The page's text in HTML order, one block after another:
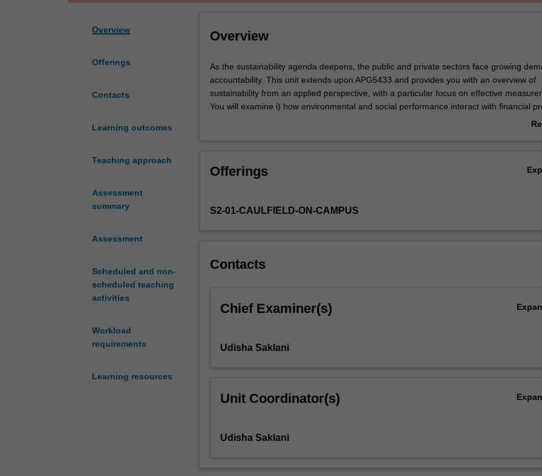
Overview
Offerings
Contacts
Learning outcomes
Teaching approach
Assessment
summary
Assessment
Scheduled and non-
scheduled teaching
activities
Workload
requirements
Learning resources
Overview
As
the
sustainability
agenda
private
growing
This
upon
provides
overview
from
As the sustainability agenda deepens, the public and private sectors face growing
accountability. This unit extends upon APG5433 and provides you with an overview of
sustainability from an applied perspective, with a particular focus on effective
You will examine i) how environmental and social performance interact with financial
and measurement ii) steps, principles, tools and methodologies and their practical
Offerings
S2-01-CAULFIELD-ON-CAMPUS
Contacts
Chief Examiner(s)
Udisha Saklani
Unit Coordinator(s)
Udisha Saklani